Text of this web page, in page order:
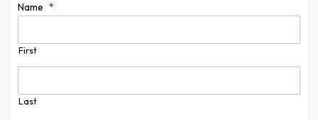
Name *
First
Last